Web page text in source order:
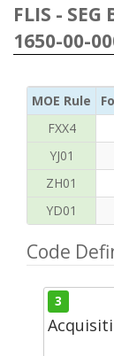
FLIS - SEG
1650-00-
MOE Rule
FXX4
YJ01
ZH01
YD01
Code
3